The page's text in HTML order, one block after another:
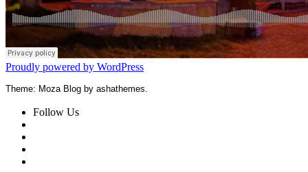
Proudly powered by WordPress
Theme: Moza Blog by ashathemes.
Follow Us